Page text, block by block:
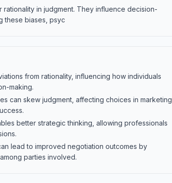
in judgment. They influence decision-
these biases, psyc
from rationality, influencing how individuals
making.
can skew judgment, affecting choices in marketing,
better strategic thinking, allowing professionals
lead to improved negotiation outcomes by
parties involved.